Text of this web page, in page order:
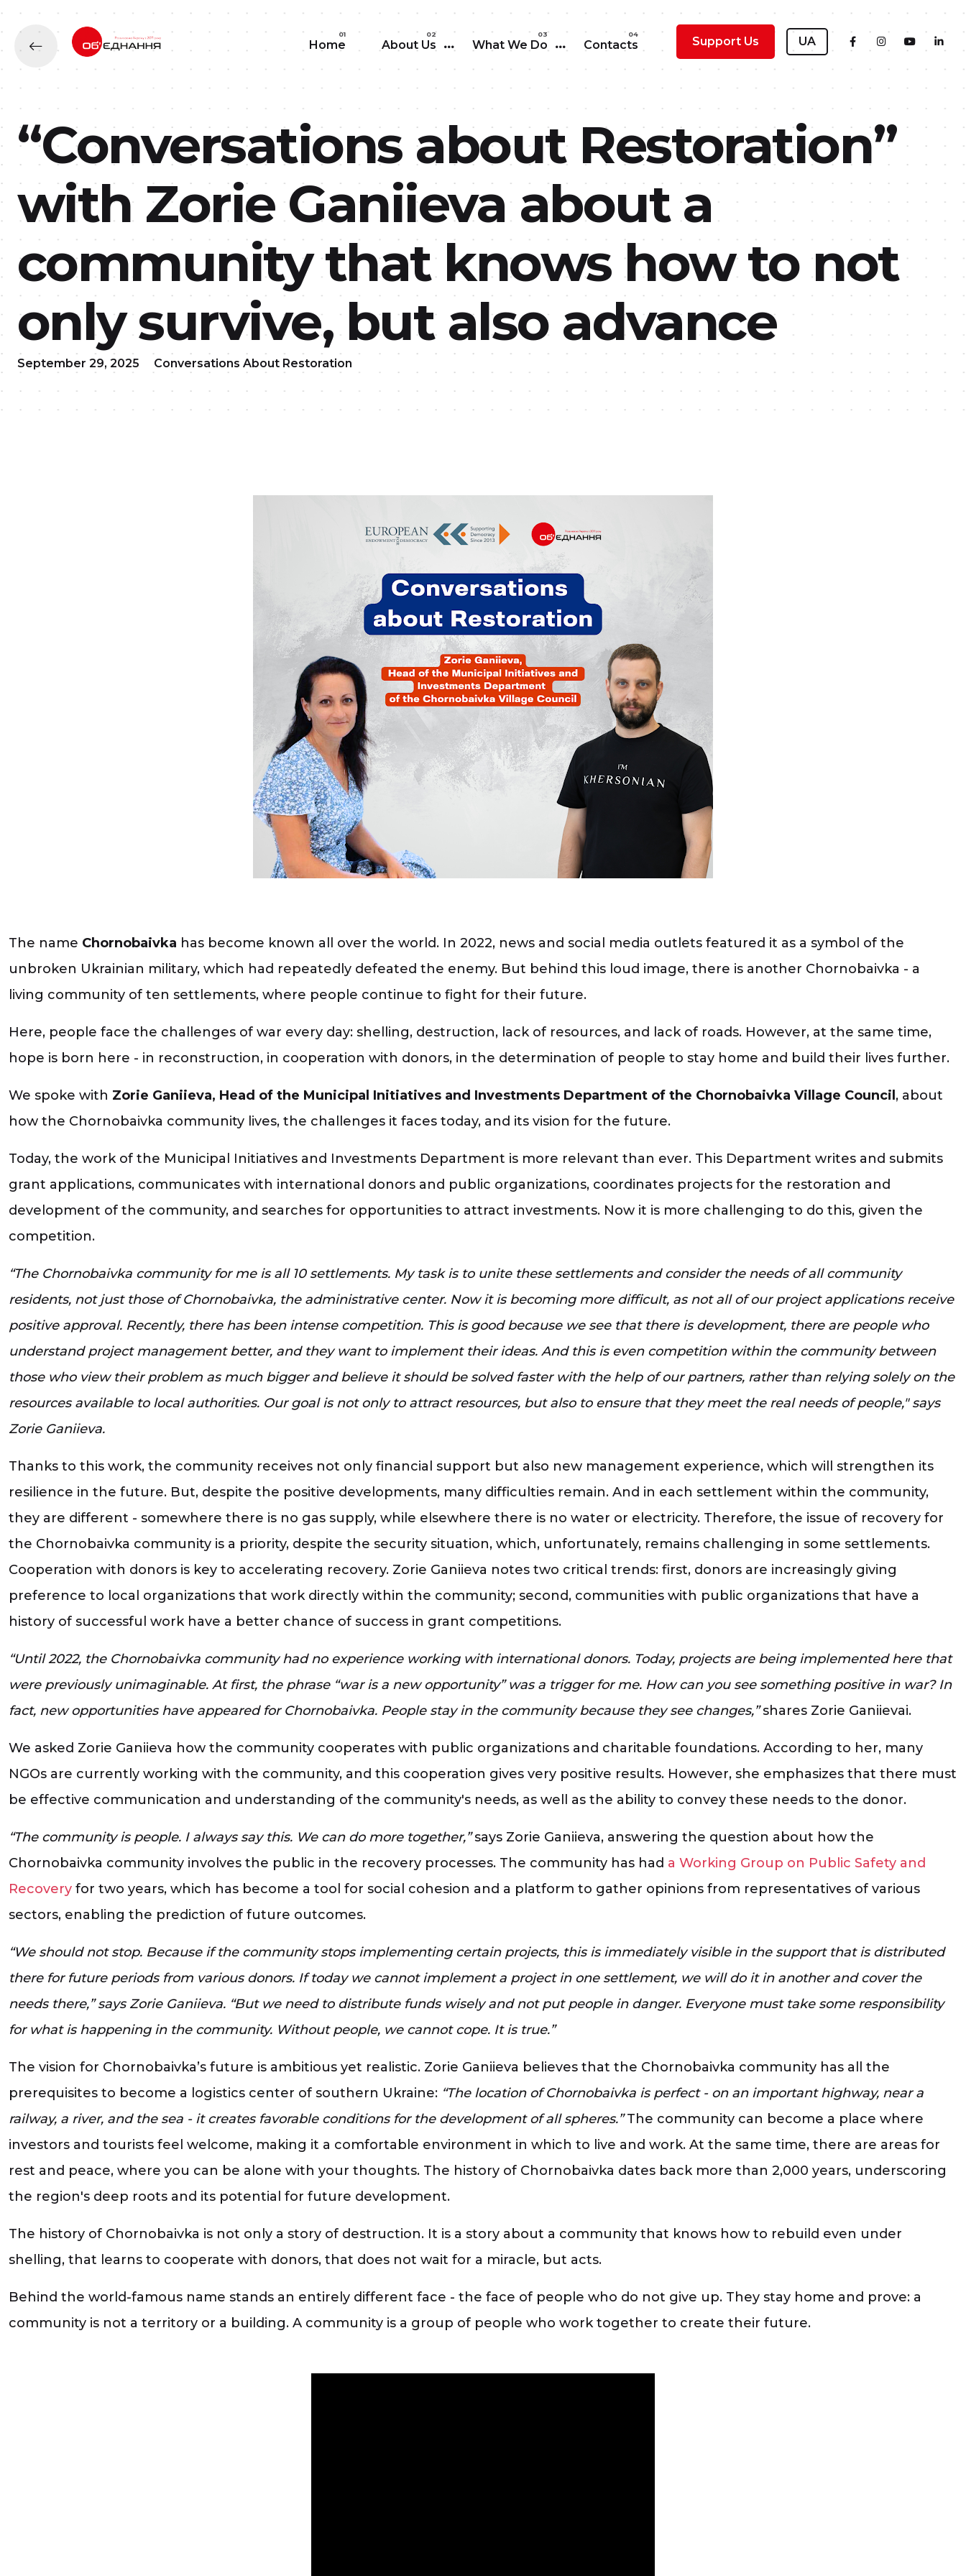
Skip to main content
Home
About Us What We Do Contacts Support Us UA
“Conversations about Restoration”
with Zorie Ganiieva about a
community that knows how to not
only survive, but also advance
September 29, 2025 Conversations About Restoration
The name Chornobaivka has become known all over the world. In 2022, news and social media outlets featured it as a symbol of the
unbroken Ukrainian military, which had repeatedly defeated the enemy. But behind this loud image, there is another Chornobaivka - a
living community of ten settlements, where people continue to fight for their future.
Here, people face the challenges of war every day: shelling, destruction, lack of resources, and lack of roads. However, at the same time,
hope is born here - in reconstruction, in cooperation with donors, in the determination of people to stay home and build their lives further.
We spoke with Zorie Ganiieva, Head of the Municipal Initiatives and Investments Department of the Chornobaivka Village Council , about
how the Chornobaivka community lives, the challenges it faces today, and its vision for the future.
Today, the work of the Municipal Initiatives and Investments Department is more relevant than ever. This Department writes and submits
grant applications, communicates with international donors and public organizations, coordinates projects for the restoration and
development of the community, and searches for opportunities to attract investments. Now it is more challenging to do this, given the
competition.
“The Chornobaivka community for me is all 10 settlements. My task is to unite these settlements and consider the needs of all community
residents, not just those of Chornobaivka, the administrative center. Now it is becoming more difficult, as not all of our project applications receive
positive approval. Recently, there has been intense competition. This is good because we see that there is development, there are people who
understand project management better, and they want to implement their ideas. And this is even competition within the community between
those who view their problem as much bigger and believe it should be solved faster with the help of our partners, rather than relying solely on the
resources available to local authorities. Our goal is not only to attract resources, but also to ensure that they meet the real needs of people," says
Zorie Ganiieva.
Thanks to this work, the community receives not only financial support but also new management experience, which will strengthen its
resilience in the future. But, despite the positive developments, many difficulties remain. And in each settlement within the community,
they are different - somewhere there is no gas supply, while elsewhere there is no water or electricity. Therefore, the issue of recovery for
the Chornobaivka community is a priority, despite the security situation, which, unfortunately, remains challenging in some settlements.
Cooperation with donors is key to accelerating recovery. Zorie Ganiieva notes two critical trends: first, donors are increasingly giving
preference to local organizations that work directly within the community; second, communities with public organizations that have a
history of successful work have a better chance of success in grant competitions.
“Until 2022, the Chornobaivka community had no experience working with international donors. Today, projects are being implemented here that
were previously unimaginable. At first, the phrase “war is a new opportunity” was a trigger for me. How can you see something positive in war? In
fact, new opportunities have appeared for Chornobaivka. People stay in the community because they see changes,”shares Zorie Ganiievai.
We asked Zorie Ganiieva how the community cooperates with public organizations and charitable foundations. According to her, many
NGOs are currently working with the community, and this cooperation gives very positive results. However, she emphasizes that there must
be effective communication and understanding of the community's needs, as well as the ability to convey these needs to the donor.
“The community is people. I always say this. We can do more together,”says Zorie Ganiieva, answering the question about how the
Chornobaivka community involves the public in the recovery processes. The community has had a Working Group on Public Safety and
Recovery for two years, which has become a tool for social cohesion and a platform to gather opinions from representatives of various
sectors, enabling the prediction of future outcomes.
“We should not stop. Because if the community stops implementing certain projects, this is immediately visible in the support that is distributed
there for future periods from various donors. If today we cannot implement a project in one settlement, we will do it in another and cover the
needs there,” says Zorie Ganiieva. “But we need to distribute funds wisely and not put people in danger. Everyone must take some responsibility
for what is happening in the community. Without people, we cannot cope. It is true.”
The vision for Chornobaivka’s future is ambitious yet realistic. Zorie Ganiieva believes that the Chornobaivka community has all the
prerequisites to become a logistics center of southern Ukraine: “The location of Chornobaivka is perfect - on an important highway, near a
railway, a river, and the sea - it creates favorable conditions for the development of all spheres.”The community can become a place where
investors and tourists feel welcome, making it a comfortable environment in which to live and work. At the same time, there are areas for
rest and peace, where you can be alone with your thoughts. The history of Chornobaivka dates back more than 2,000 years, underscoring
the region's deep roots and its potential for future development.
The history of Chornobaivka is not only a story of destruction. It is a story about a community that knows how to rebuild even under
shelling, that learns to cooperate with donors, that does not wait for a miracle, but acts.
Behind the world-famous name stands an entirely different face - the face of people who do not give up. They stay home and prove: a
community is not a territory or a building. A community is a group of people who work together to create their future.